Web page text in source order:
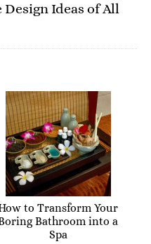
Design Ideas of All
to Transform Your
Bathroom into a
Spa